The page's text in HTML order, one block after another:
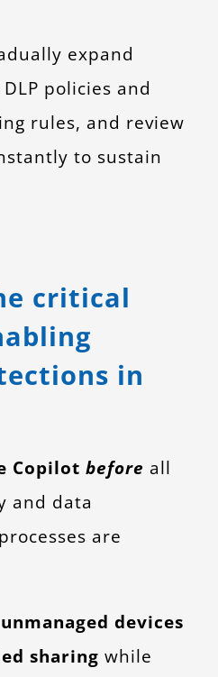
expand
policies and
rules, and review
to sustain
critical
in
Copilot before all
and data
are
devices
sharing while